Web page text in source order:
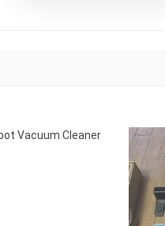
Vacuum Cleaner